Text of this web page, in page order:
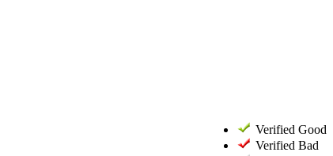
Verified Good
Verified Bad